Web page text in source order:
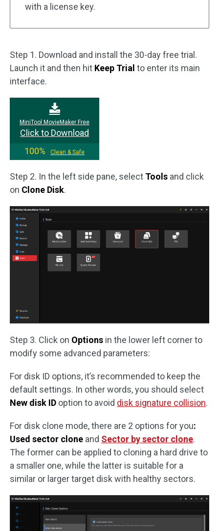
with a license key.
Step 1. Download and install the 30-day free trial.
Launch it and then hit Keep Trial to enter its main
interface.
MiniTool MovieMaker Free
Click to Download
100%
Clean & Safe
Step 2. In the left side pane, select Tools and click
on Clone Disk.
Step 3. Click on Options in the lower left corner to
modify some advanced parameters:
For disk ID options, it’s recommended to keep the
default settings. In other words, you should select
New disk ID option to avoid disk signature collision.
For disk clone mode, there are 2 options for you:
Used sector clone and Sector by sector clone.
The former can be applied to cloning a hard drive to
a smaller one, while the latter is suitable for a
similar or larger target disk with healthy sectors.